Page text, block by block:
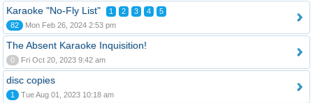
Karaoke "No-Fly List" 1 2 3 4
5
82
Mon Feb 26, 2024 2:53 pm
The Absent Karaoke Inquisition!
0 Fri Oct 20, 2023 9:42 am
disc copies
1 Tue Aug 01, 2023 10:18 am